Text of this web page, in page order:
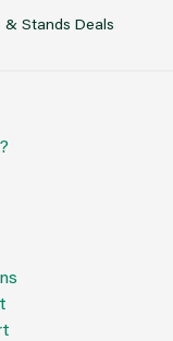
& Stands Deals